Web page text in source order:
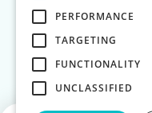
PERFORMANCE
TARGETING
FUNCTIONALITY
UNCLASSIFIED